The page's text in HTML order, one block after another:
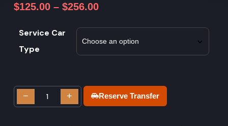
$125.00 – $256.00
Service Car
Type
− + Reserve Transfer